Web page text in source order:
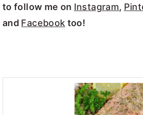
to follow me on Instagram,
and Facebook too!